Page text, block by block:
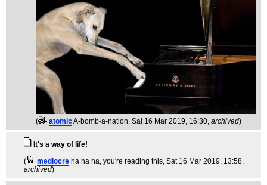
( atomicA-bomb-a-nation, Sat 16 Mar 2019, 16:30, archived)
It's a way of life!
(
mediocre ha ha ha, you're reading this, Sat 16 Mar 2019, 13:58,
archived)